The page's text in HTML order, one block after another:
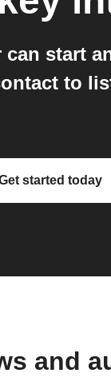
can start
to
started today
and